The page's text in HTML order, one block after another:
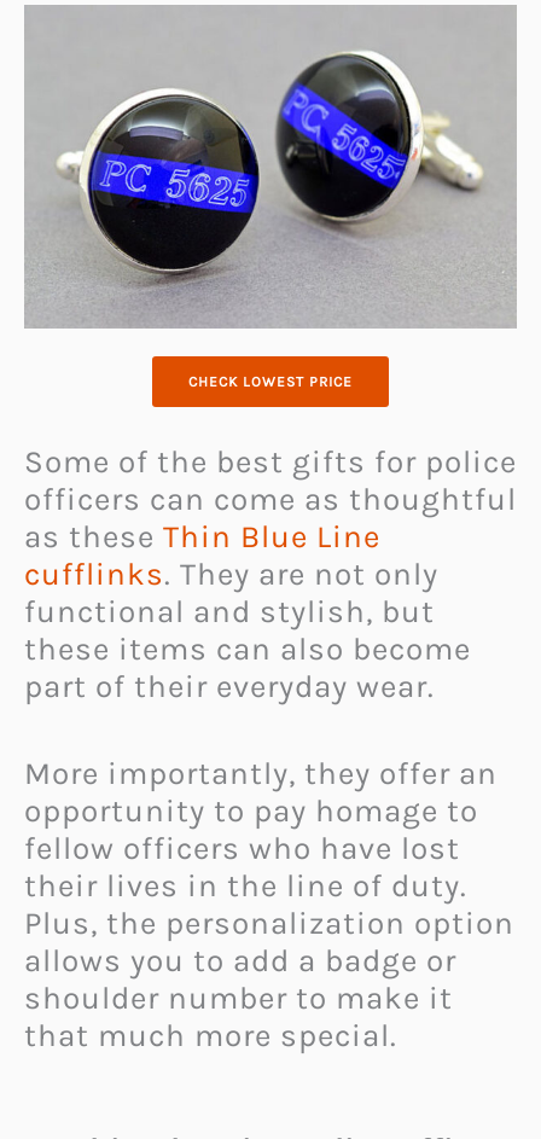
CHECK LOWEST PRICE
Some of the best gifts for police
officers can come as thoughtful
as these Thin Blue Line
cufflinks. They are not only
functional and stylish, but
these items can also become
part of their everyday wear.
More importantly, they offer an
opportunity to pay homage to
fellow officers who have lost
their lives in the line of duty.
Plus, the personalization option
allows you to add a badge or
shoulder number to make it
that much more special.